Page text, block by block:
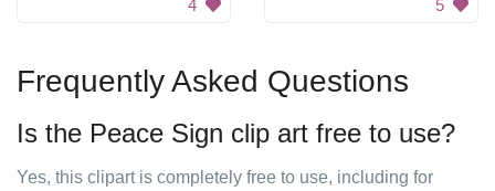
4 5
Frequently Asked Questions
Is the Peace Sign clip art free to use?
Yes, this clipart is completely free to use, including for